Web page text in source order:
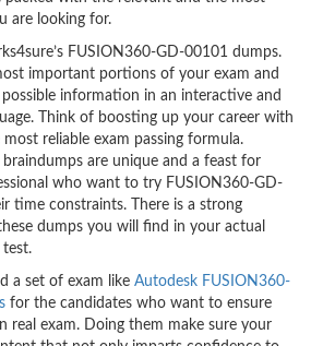
are looking for.
FUSION360-GD-00101 dumps.
important portions of your exam and
information in an interactive and
Think of boosting up your career with
reliable exam passing formula.
are unique and a feast for
who want to try FUSION360-GD-
time constraints. There is a strong
dumps you will find in your actual
test.
a set of exam like Autodesk FUSION360-
for the candidates who want to ensure
real exam. Doing them make sure your